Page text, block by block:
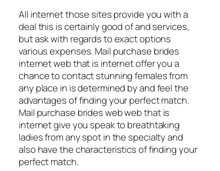
All internet those sites provide you with a
deal this is certainly good of and services,
but ask with regards to exact options
various expenses. Mail purchase brides
internet web that is internet offer you a
chance to contact stunning females from
any place in is determined by and feel the
advantages of finding your perfect match.
Mail purchase brides web web that is
internet give you speak to breathtaking
ladies from any spot in the specialty and
also have the characteristics of finding your
perfect match.